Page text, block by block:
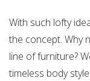
With such lofty
the concept. Why
line of furniture?
timeless body